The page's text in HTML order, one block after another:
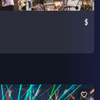
$